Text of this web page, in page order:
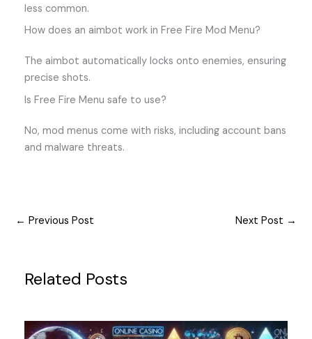
less common.
How does an aimbot work in Free Fire Mod Menu?
The aimbot automatically locks onto enemies, ensuring
precise shots.
Is Free Fire Menu safe to use?
No, mod menus come with risks, including account bans
and malware threats.
← Previous Post Next Post →
Related Posts